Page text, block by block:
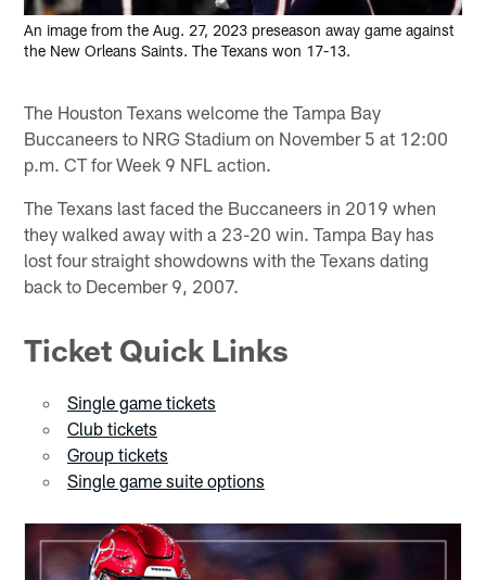
An image from the Aug. 27, 2023 preseason away game against
the New Orleans Saints. The Texans won 17-13.
The Houston Texans welcome the Tampa Bay
Buccaneers to NRG Stadium on November 5 at 12:00
p.m. CT for Week 9 NFL action.
The Texans last faced the Buccaneers in 2019 when
they walked away with a 23-20 win. Tampa Bay has
lost four straight showdowns with the Texans dating
back to December 9, 2007.
Ticket Quick Links
Single game tickets
Club tickets
Group tickets
Single game suite options